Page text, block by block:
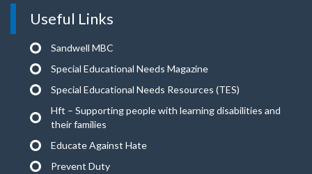
Useful Links
Sandwell MBC
Special Educational Needs Magazine
Special Educational Needs Resources (TES)
Hft – Supporting people with learning disabilities and
their families
Educate Against Hate
Prevent Duty